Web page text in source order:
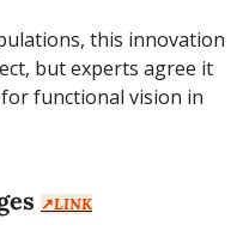
this innovation
but experts agree it
functional vision in
↗️LINK